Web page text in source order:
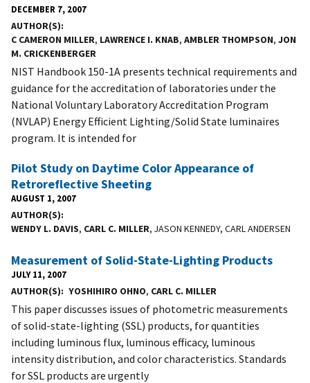
DECEMBER 7, 2007
AUTHOR(S)
C CAMERON MILLER, LAWRENCE I. KNAB, AMBLER THOMPSON, JON
M. CRICKENBERGER
NIST Handbook 150-1A presents technical requirements and
guidance for the accreditation of laboratories under the
National Voluntary Laboratory Accreditation Program
(NVLAP) Energy Efficient Lighting/Solid State luminaires
program. It is intended for
Pilot Study on Daytime Color Appearance of
Retroreflective Sheeting
AUGUST 1, 2007
AUTHOR(S)
WENDY L. DAVIS, CARL C. MILLER, JASON KENNEDY, CARL ANDERSEN
Measurement of Solid-State-Lighting Products
JULY 11, 2007
AUTHOR(S) YOSHIHIRO OHNO, CARL C. MILLER
This paper discusses issues of photometric measurements
of solid-state-lighting (SSL) products, for quantities
including luminous flux, luminous efficacy, luminous
intensity distribution, and color characteristics. Standards
for SSL products are urgently